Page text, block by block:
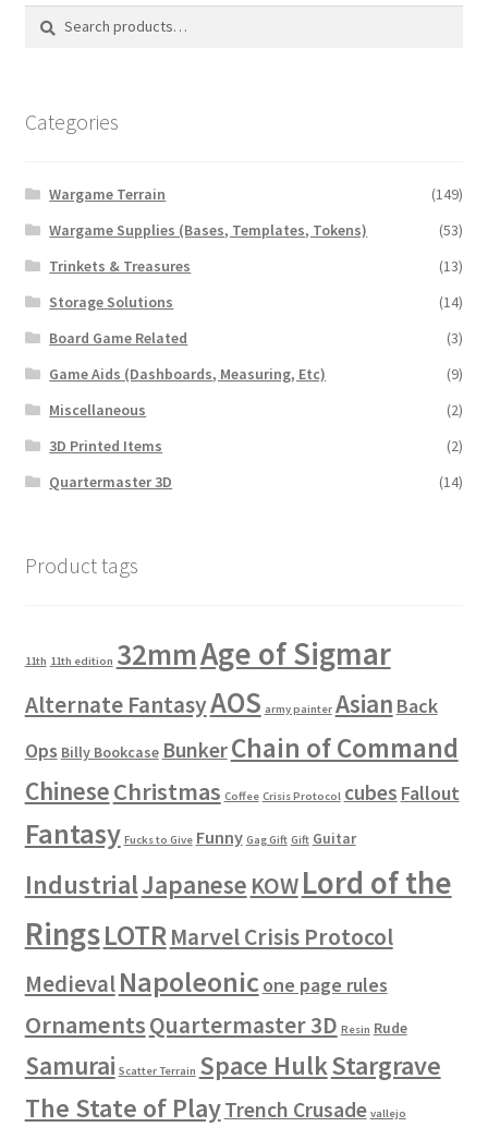
Search
Search
Categories
Wargame Terrain
(149)
Wargame Supplies (Bases, Templates, Tokens)
(53)
Trinkets & Treasures
(13)
Storage Solutions
(14)
Board Game Related
(3)
Game Aids (Dashboards, Measuring, Etc)
(9)
Miscellaneous
(2)
3D Printed Items
(2)
Quartermaster 3D
(14)
Product tags
11th 11th edition 32mmAge of Sigmar
Alternate FantasyAOS army painter Asian Back
Ops Billy Bookcase BunkerChain of Command
ChineseChristmas Coffee Crisis Protocol cubes Fallout
Fantasy Fucks to Give Funny Gag Gift Gift Guitar
IndustrialJapanese KOWLord of the
RingsLOTRMarvel Crisis Protocol
Medieval Napoleonicone page rules
OrnamentsQuartermaster 3D Resin Rude
Samurai Scatter Terrain Space HulkStargrave
The State of PlayTrench Crusade vallejo